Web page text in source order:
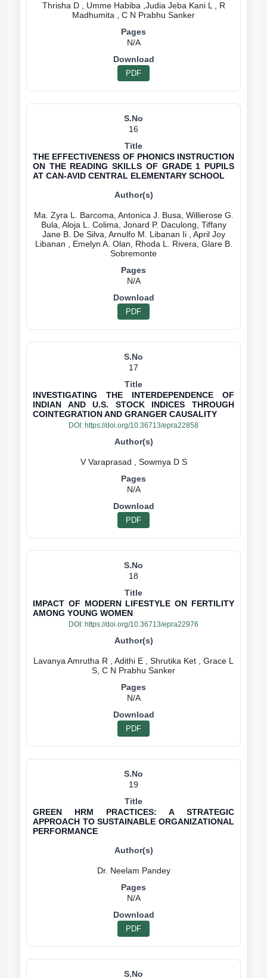
Thrisha D , Umme Habiba ,Judia Jeba Kani L , R
N/A
PDF
16
THE EFFECTIVENESS OF PHONICS INSTRUCTION
ON THE READING SKILLS OF GRADE 1 PUPILS
AT CAN-AVID CENTRAL ELEMENTARY SCHOOL
Ma. Zyra L. Barcoma, Antonica J. Busa, Willierose G.
Bula, Aloja L. Colima, Jonard P. Daculong, Tiffany
Jane B. De Silva, Arnulfo M. Libanan Ii , April Joy
Libanan , Emelyn A. Olan, Rhoda L. Rivera, Glare B.
N/A
PDF
17
INVESTIGATING THE INTERDEPENDENCE OF
INDIAN AND U.S. STOCK INDICES THROUGH
COINTEGRATION AND GRANGER CAUSALITY
DOI: https://doi.org/10.36713/epra22858
V Varaprasad , Sowmya D S
N/A
PDF
18
IMPACT OF MODERN LIFESTYLE ON FERTILITY
AMONG YOUNG WOMEN
DOI: https://doi.org/10.36713/epra22976
Lavanya Amrutha R , Adithi E , Shrutika Ket , Grace L
N/A
PDF
19
GREEN HRM PRACTICES: A STRATEGIC
APPROACH TO SUSTAINABLE ORGANIZATIONAL
PERFORMANCE
Dr. Neelam Pandey
N/A
PDF